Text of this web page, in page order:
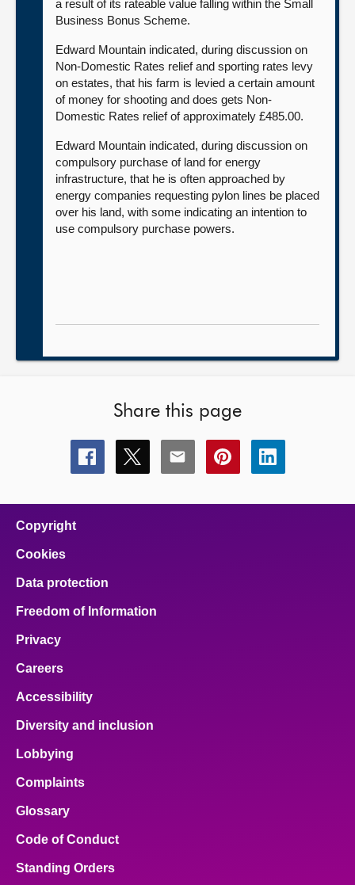
a result of its rateable value falling within the Small
Business Bonus Scheme.
Edward Mountain indicated, during discussion on
Non-Domestic Rates relief and sporting rates levy
on estates, that his farm is levied a certain amount
of money for shooting and does gets Non-
Domestic Rates relief of approximately £485.00.
Edward Mountain indicated, during discussion on
compulsory purchase of land for energy
infrastructure, that he is often approached by
energy companies requesting pylon lines be placed
over his land, with some indicating an intention to
use compulsory purchase powers.
Share this page
Share
this
Share
this
Share
this
Share
this
Share
this
Copyright
Cookies
Data protection
Freedom of Information
Privacy
Careers
Accessibility
Diversity and inclusion
Lobbying
Complaints
Glossary
Code of Conduct
Standing Orders